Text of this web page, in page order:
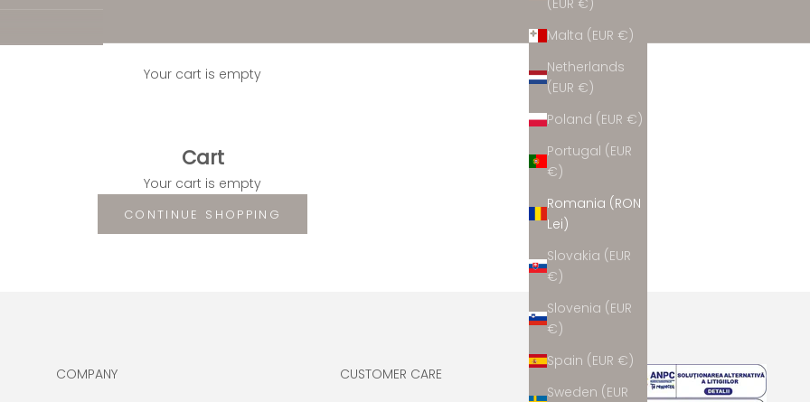
Malta (EUR €)
Netherlands
(EUR €)
Poland (EUR €)
Portugal (EUR
€)
Romania (RON
Lei)
Slovakia (EUR
€)
Slovenia (EUR
€)
Spain (EUR €)
Sweden (EUR
Your cart is empty
Cart
Your cart is empty
CONTINUE SHOPPING
COMPANY CUSTOMER CARE